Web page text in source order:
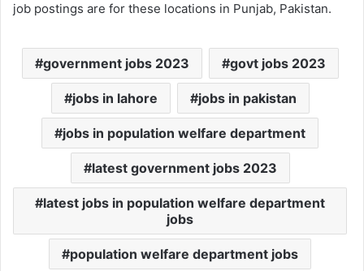
job postings are for these locations in Punjab, Pakistan.
government jobs 2023 govt jobs 2023
jobs in lahore jobs in pakistan
jobs in population welfare department
latest government jobs 2023
latest jobs in population welfare department
jobs
population welfare department jobs